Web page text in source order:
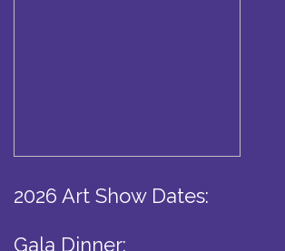
2026 Art Show Dates:
Gala Dinner: